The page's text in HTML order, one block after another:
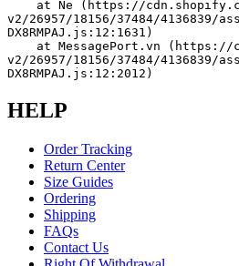
v2/26957/18156/37484/
DX8RMPAJ.js:12:1631)
v2/26957/18156/37484/
DX8RMPAJ.js:12:2012)
HELP
Order Tracking
Return Center
Size Guides
Ordering
Shipping
FAQs
Contact Us